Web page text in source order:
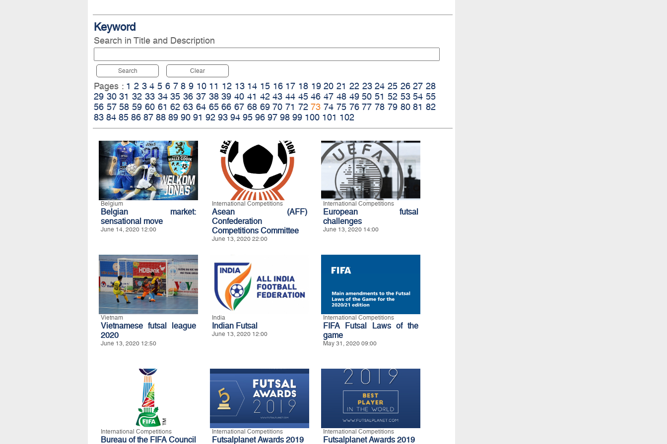
Keyword
Search in Title and Description
Search Clear
Pages : 1 2 3 4 5 6 7 8 9 10 11 12 13 14 15 16 17 18 19 20 21 22 23 24 25 26 27 28
29 30 31 32 33 34 35 36 37 38 39 40 41 42 43 44 45 46 47 48 49 50 51 52 53 54 55
56 57 58 59 60 61 62 63 64 65 66 67 68 69 70 71 72 73 74 75 76 77 78 79 80 81 82
83 84 85 86 87 88 89 90 91 92 93 94 95 96 97 98 99 100 101 102
Belgium
Belgian market:
sensational move
June 14, 2020 12:00
International Competitions
Asean (AFF)
Confederation
Competitions Committee
June 13, 2020 22:00
International Competitions
European futsal
challenges
June 13, 2020 14:00
Vietnam
Vietnamese futsal league
2020
June 13, 2020 12:50
India
Indian Futsal
June 13, 2020 12:00
International Competitions
FIFA Futsal Laws of the
game
May 31, 2020 09:00
International Competitions
Bureau of the FIFA Council
International Competitions
Futsalplanet Awards 2019
International Competitions
Futsalplanet Awards 2019